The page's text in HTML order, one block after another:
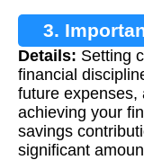
3.
Details: Setting
financial
future expenses,
achieving your
savings
significant